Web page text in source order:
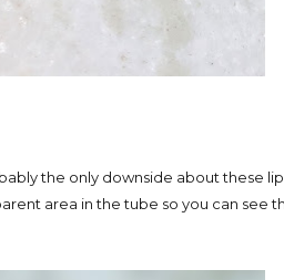
the only downside about these
area in the tube so you can see